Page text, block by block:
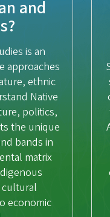
and
is an
approaches
ethnic
Native
politics,
the unique
bands in
matrix
cultural
economic